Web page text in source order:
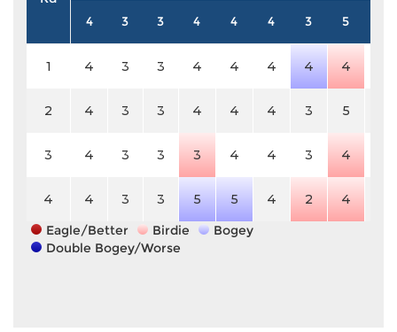
4 3 3 4 4 4 3 5
1 4 3 3 4 4 4 4 4
2 4 3 3 4 4 4 3 5
3 4 3 3 3 4 4 3 4
4 4 3 3 5 5 4 2 4
Eagle/Better
Birdie
Bogey
Double Bogey/Worse